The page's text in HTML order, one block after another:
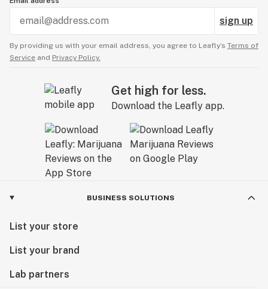
sign up
By providing us with your email address, you agree to Leafly’s Terms of
Service and Privacy Policy.
Get high for less.
Download the Leafly app.
BUSINESS SOLUTIONS
List your store
List your brand
Lab partners